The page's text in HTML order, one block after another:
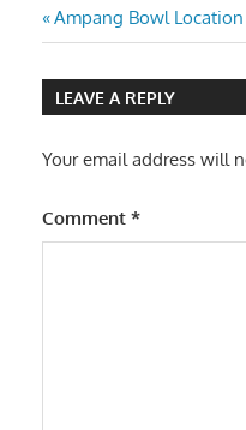
Post
navigation
Previous
Post:
Ampang Bowl
LEAVE A REPLY
Your email address will
Comment*